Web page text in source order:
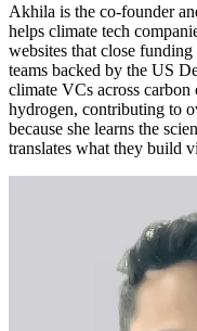
Akhila is the co-founder
helps climate tech
websites that close
teams backed by the US
climate VCs across
hydrogen, contributing to
because she learns the
translates what they build